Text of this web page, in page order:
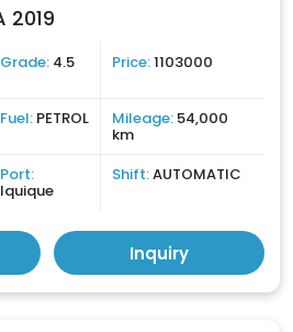
2019
Grade: 4.5 Price:1103000
Fuel: PETROL Mileage: 54,000
km
Port:
Iquique
Shift:AUTOMATIC
Inquiry